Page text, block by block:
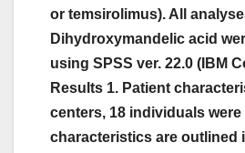
or temsirolimus). All
Dihydroxymandelic acid
using SPSS ver. 22.0 (IBM
Results 1. Patient
centers, 18 individuals
characteristics are outlined